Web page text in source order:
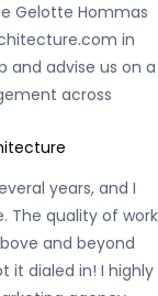
Gelotte Hommas
in
and advise us on a
across
years, and I
The quality of work
and beyond
it dialed in! I highly